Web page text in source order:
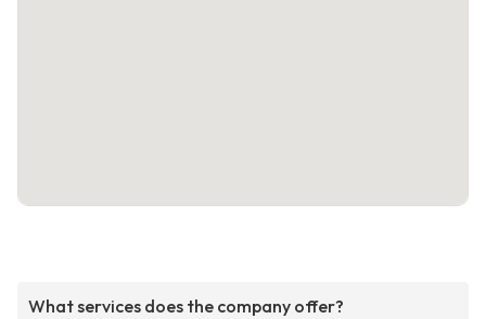
What services does the company offer?